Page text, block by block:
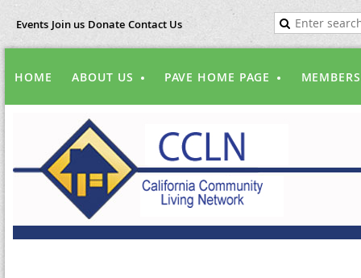
Events Join us Donate Contact Us
HOME ABOUT US PAVE HOME PAGE